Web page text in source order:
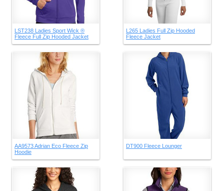
LST238 Ladies Sport Wick ®
Fleece Full Zip Hooded Jacket
L265 Ladies Full Zip Hooded
Fleece Jacket
AA9573 Adrian Eco Fleece Zip
Hoodie
DT900 Fleece Lounger